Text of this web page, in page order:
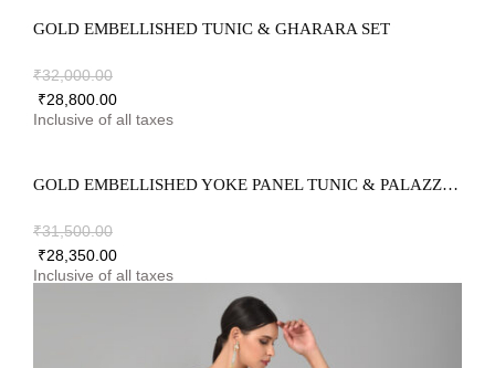
GOLD EMBELLISHED TUNIC & GHARARA SET
₹32,000.00
₹28,800.00
GOLD EMBELLISHED YOKE PANEL TUNIC & PALAZZO SET
₹31,500.00
₹28,350.00